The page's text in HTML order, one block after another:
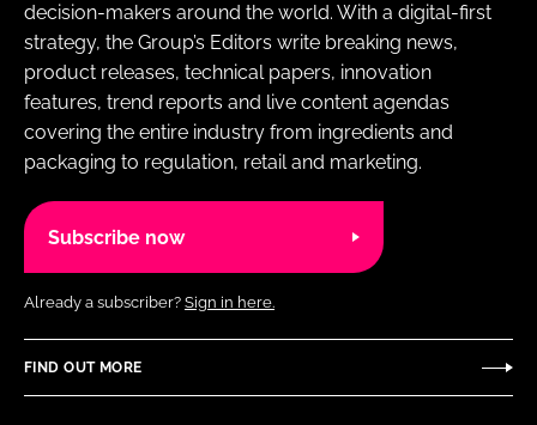
decision-makers around the world. With a digital-first
strategy, the Group’s Editors write breaking news,
product releases, technical papers, innovation
features, trend reports and live content agendas
covering the entire industry from ingredients and
packaging to regulation, retail and marketing.
Subscribe now
Already a subscriber? Sign in here.
FIND OUT MORE